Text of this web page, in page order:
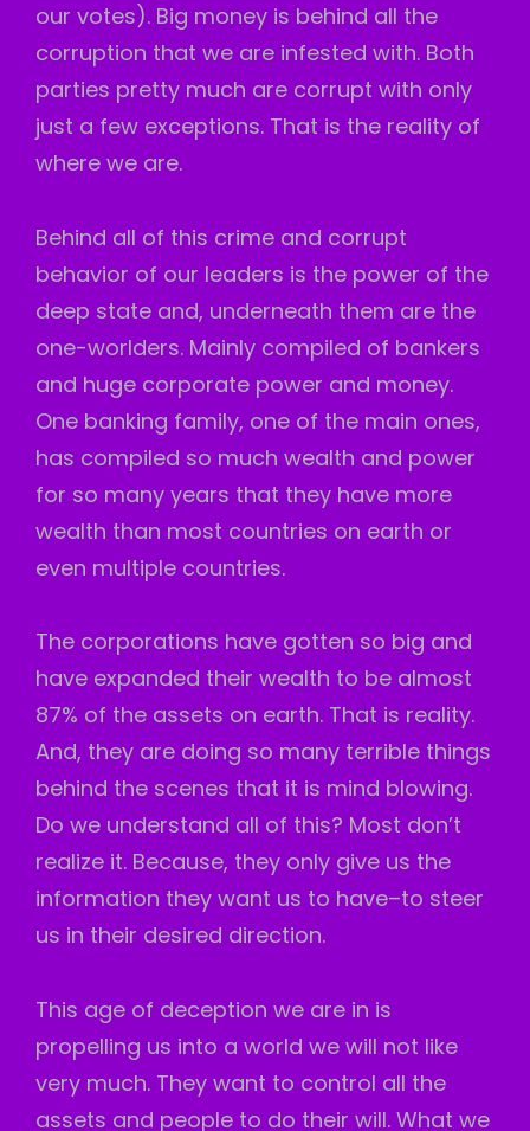
our votes). Big money is behind all the
corruption that we are infested with. Both
parties pretty much are corrupt with only
just a few exceptions. That is the reality of
where we are.
Behind all of this crime and corrupt
behavior of our leaders is the power of the
deep state and, underneath them are the
one-worlders. Mainly compiled of bankers
and huge corporate power and money.
One banking family, one of the main ones,
has compiled so much wealth and power
for so many years that they have more
wealth than most countries on earth or
even multiple countries.
The corporations have gotten so big and
have expanded their wealth to be almost
87% of the assets on earth. That is reality.
And, they are doing so many terrible things
behind the scenes that it is mind blowing.
Do we understand all of this? Most don’t
realize it. Because, they only give us the
information they want us to have–to steer
us in their desired direction.
This age of deception we are in is
propelling us into a world we will not like
very much. They want to control all the
assets and people to do their will. What we